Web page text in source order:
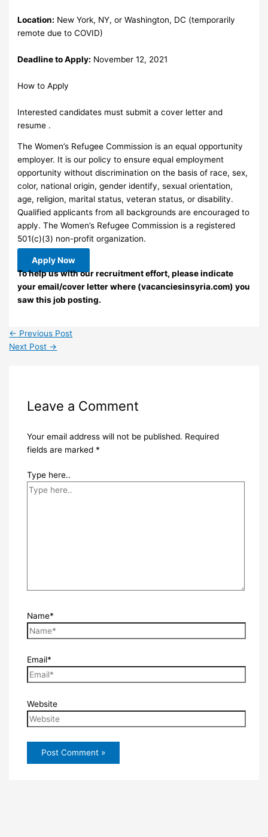
Location: New York, NY, or Washington, DC (temporarily
remote due to COVID)
Deadline to Apply: November 12, 2021
How to Apply
Interested candidates must submit a cover letter and
resume .
The Women’s Refugee Commission is an equal opportunity
employer. It is our policy to ensure equal employment
opportunity without discrimination on the basis of race, sex,
color, national origin, gender identify, sexual orientation,
age, religion, marital status, veteran status, or disability.
Qualified applicants from all backgrounds are encouraged to
apply. The Women’s Refugee Commission is a registered
501(c)(3) non-profit organization.
Apply Now
To help us with our recruitment effort, please indicate
your email/cover letter where (vacanciesinsyria.com) you
saw this job posting.
← Previous Post
Next Post →
Leave a Comment
Your email address will not be published. Required
fields are marked *
Type here..
Name*
Email*
Website